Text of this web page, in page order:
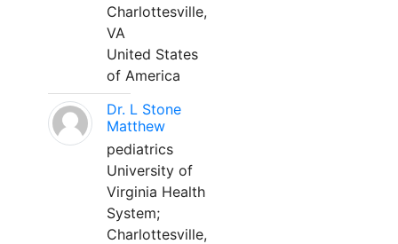
Charlottesville,
VA
United States
of America
Dr. L Stone
Matthew
pediatrics
University of
Virginia Health
System;
Charlottesville,